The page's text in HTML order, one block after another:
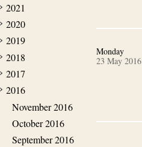
2021
2020
2019
2018
2017
2016
November 2016
October 2016
September 2016
Monday
23 May 2016